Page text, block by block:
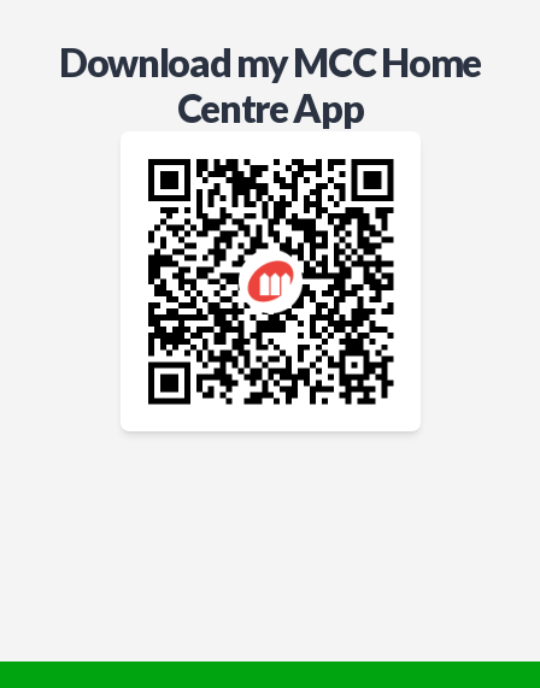
Download my MCC Home
Centre App